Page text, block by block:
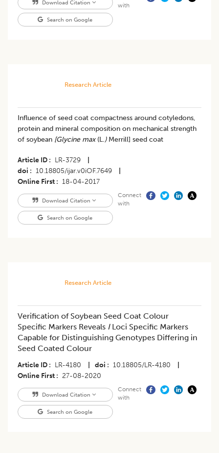
Download Citation
Search on Google
with
Research Article
Influence of seed coat compactness around cotyledons,
protein and mineral composition on mechanical strength
of soybean [Glycine max(L.)Merrill] seed coat
Article ID LR-3729
doi
10.18805/ijar.v0iOF.7649
Online First
18-04-2017
Download Citation
Search on Google
Connect
with
Research Article
Verification of Soybean Seed Coat Colour
Specific Markers Reveals ILoci Specific Markers
Capable for Distinguishing Genotypes Differing in
Seed Coated Colour
Article ID LR-4180 doi 10.18805/LR-4180
Online First
27-08-2020
Download Citation
Search on Google
Connect
with